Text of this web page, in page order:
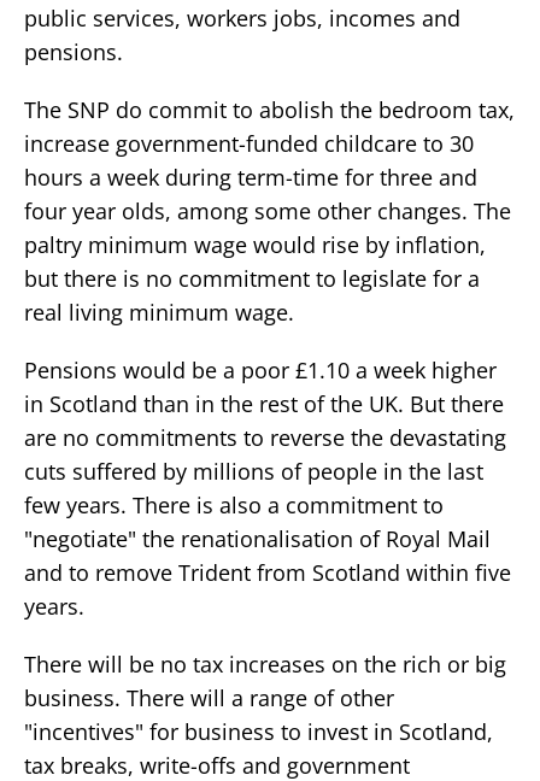
public services, workers jobs, incomes and
pensions.
The SNP do commit to abolish the bedroom tax,
increase government-funded childcare to 30
hours a week during term-time for three and
four year olds, among some other changes. The
paltry minimum wage would rise by inflation,
but there is no commitment to legislate for a
real living minimum wage.
Pensions would be a poor £1.10 a week higher
in Scotland than in the rest of the UK. But there
are no commitments to reverse the devastating
cuts suffered by millions of people in the last
few years. There is also a commitment to
"negotiate" the renationalisation of Royal Mail
and to remove Trident from Scotland within five
years.
There will be no tax increases on the rich or big
business. There will a range of other
"incentives" for business to invest in Scotland,
tax breaks, write-offs and government